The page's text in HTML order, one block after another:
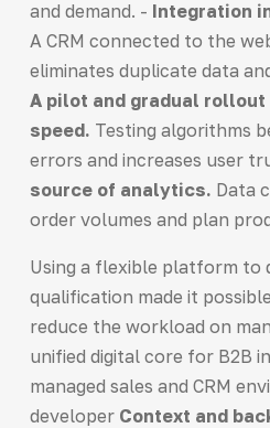
and demand. - Integration
A CRM connected to the
eliminates duplicate data
A pilot and gradual rollout
speed. Testing algorithms
errors and increases user
source of analytics. Data
order volumes and plan
Using a flexible platform to
qualification made it
reduce the workload on
unified digital core for B2B
managed sales and CRM
developer Context and